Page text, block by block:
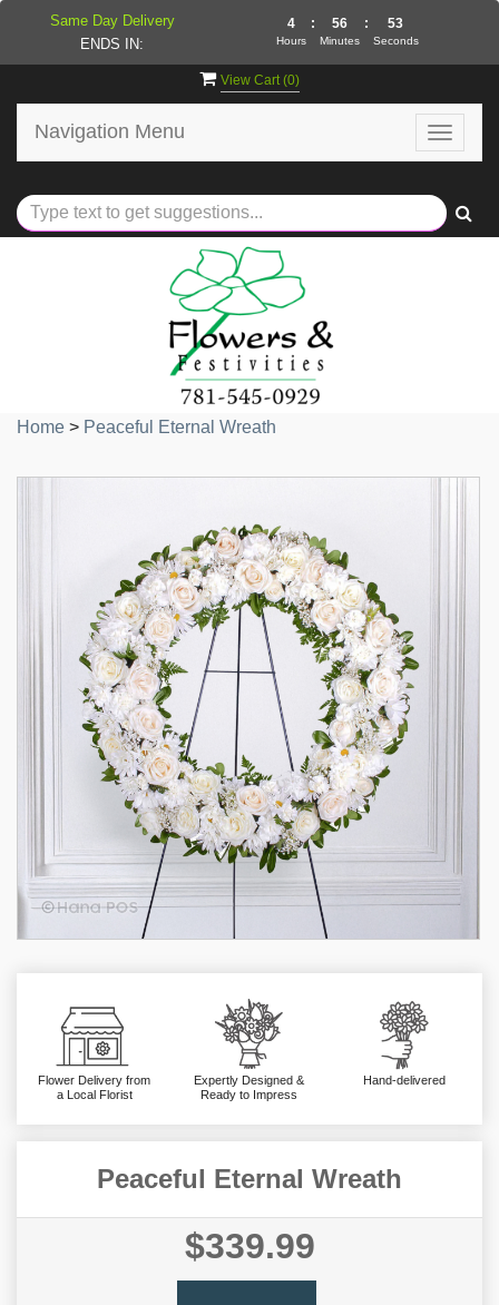
View Cart (0)
Toggle
Navigation Menu
Home > Peaceful Eternal Wreath
Flower Delivery from
a Local Florist
Expertly Designed &
Ready to Impress
Hand-delivered
Peaceful Eternal Wreath
$339.99
Same Day Delivery
ENDS IN:
4
Hours
: 56
Minutes
: 52
Seconds